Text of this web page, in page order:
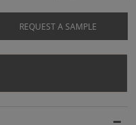
REQUEST A SAMPLE